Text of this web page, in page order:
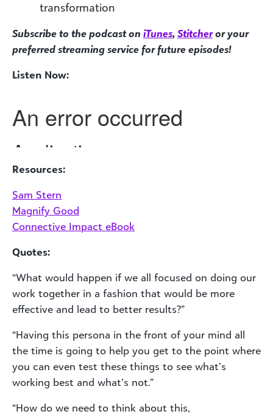
transformation
Subscribe to the podcast on iTunes, Stitcheror your
preferred streaming service for future episodes!
Listen Now:
Resources:
Sam Stern
Magnify Good
Connective Impact eBook
Quotes:
“What would happen if we all focused on doing our
work together in a fashion that would be more
effective and lead to better results?”
“Having this persona in the front of your mind all
the time is going to help you get to the point where
you can even test these things to see what’s
working best and what’s not.”
“How do we need to think about this,